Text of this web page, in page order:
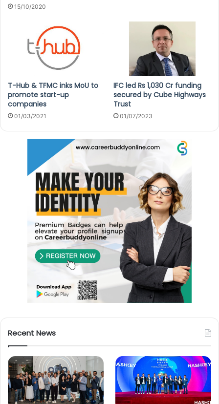
15/10/2020
T-Hub & TFMC inks MoU to
promote start-up
companies
01/03/2021
IFC led Rs 1,030 Cr funding
secured by Cube Highways
Trust
01/07/2023
Recent News